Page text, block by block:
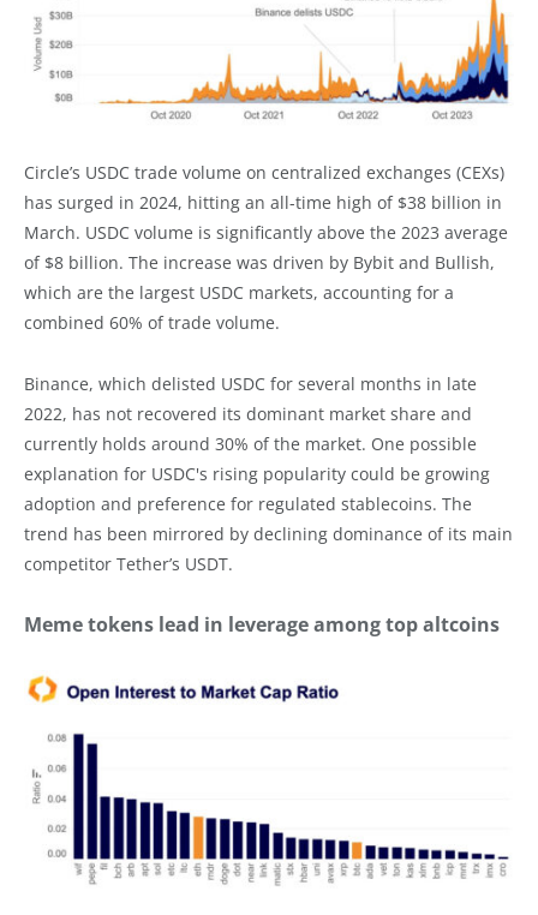
Circle’s USDC trade volume on centralized exchanges (CEXs)
has surged in 2024, hitting an all-time high of $38 billion in
March. USDC volume is significantly above the 2023 average
of $8 billion. The increase was driven by Bybit and Bullish,
which are the largest USDC markets, accounting for a
combined 60% of trade volume.
Binance, which delisted USDC for several months in late
2022, has not recovered its dominant market share and
currently holds around 30% of the market. One possible
explanation for USDC's rising popularity could be growing
adoption and preference for regulated stablecoins. The
trend has been mirrored by declining dominance of its main
competitor Tether’s USDT.
Meme tokens lead in leverage among top altcoins